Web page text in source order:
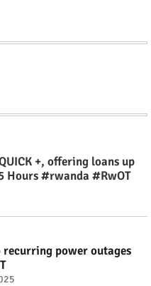
+, offering loans up
Hours #rwanda #RwOT
recurring power outages